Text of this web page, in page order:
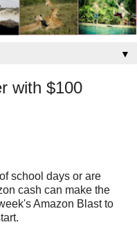
▼
with $100
school days or are
cash can make the
Amazon Blast to